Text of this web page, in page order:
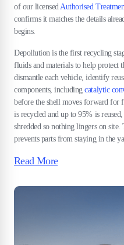
of our licensedAuthorised
confirms it matches the details
begins.
Depollution is the first recycling
fluids and materials to help protect
dismantle each vehicle, identify
components, includingcatalytic
before the shell moves forward for
is recycled and up to 95% is
shredded so nothing lingers on site.
prevents parts from staying in the
Read More